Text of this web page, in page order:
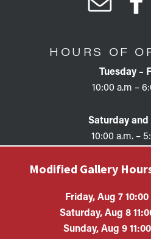
HOURS OF
Tuesday –
10:00 a.m –
Saturday and
10:00 a.m. –
Copyright © 2026 • KAC EIN
Center is a 501(c)(3)
Modified Gallery
Friday, Aug 7
Saturday, Aug 8
Sunday, Aug 9